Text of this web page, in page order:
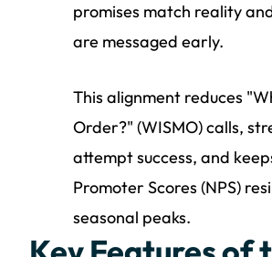
promises match reality
are messaged early.
This alignment reduces
Order?" (WISMO) calls,
attempt success, and
Promoter Scores (NPS)
seasonal peaks.